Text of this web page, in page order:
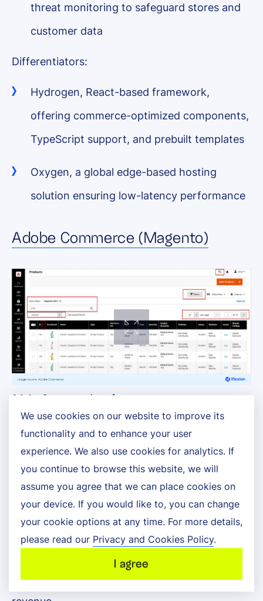
threat monitoring to safeguard stores and
customer data
Differentiators:
Hydrogen, React-based framework,
offering commerce-optimized components,
TypeScript support, and prebuilt templates
Oxygen, a global edge-based hosting
solution ensuring low-latency performance
Adobe Commerce (Magento)
Adobe Commerce interface
Adobe Commerce is an API-first ecommerce
platform that helps B2C and B2B commerce
companies deliver scalable, personalized
experiences. It provides a headless architecture
and supports complex buyer journeys and high-
streamline their operations and maximize
We use cookies on our website to improve its
functionality and to enhance your user
experience. We also use cookies for analytics. If
you continue to browse this website, we will
assume you agree that we can place cookies on
your device. If you would like to, you can change
your cookie options at any time. For more details,
please read our Privacy and Cookies Policy.
I agree